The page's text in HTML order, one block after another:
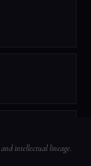
intellectual lineage.